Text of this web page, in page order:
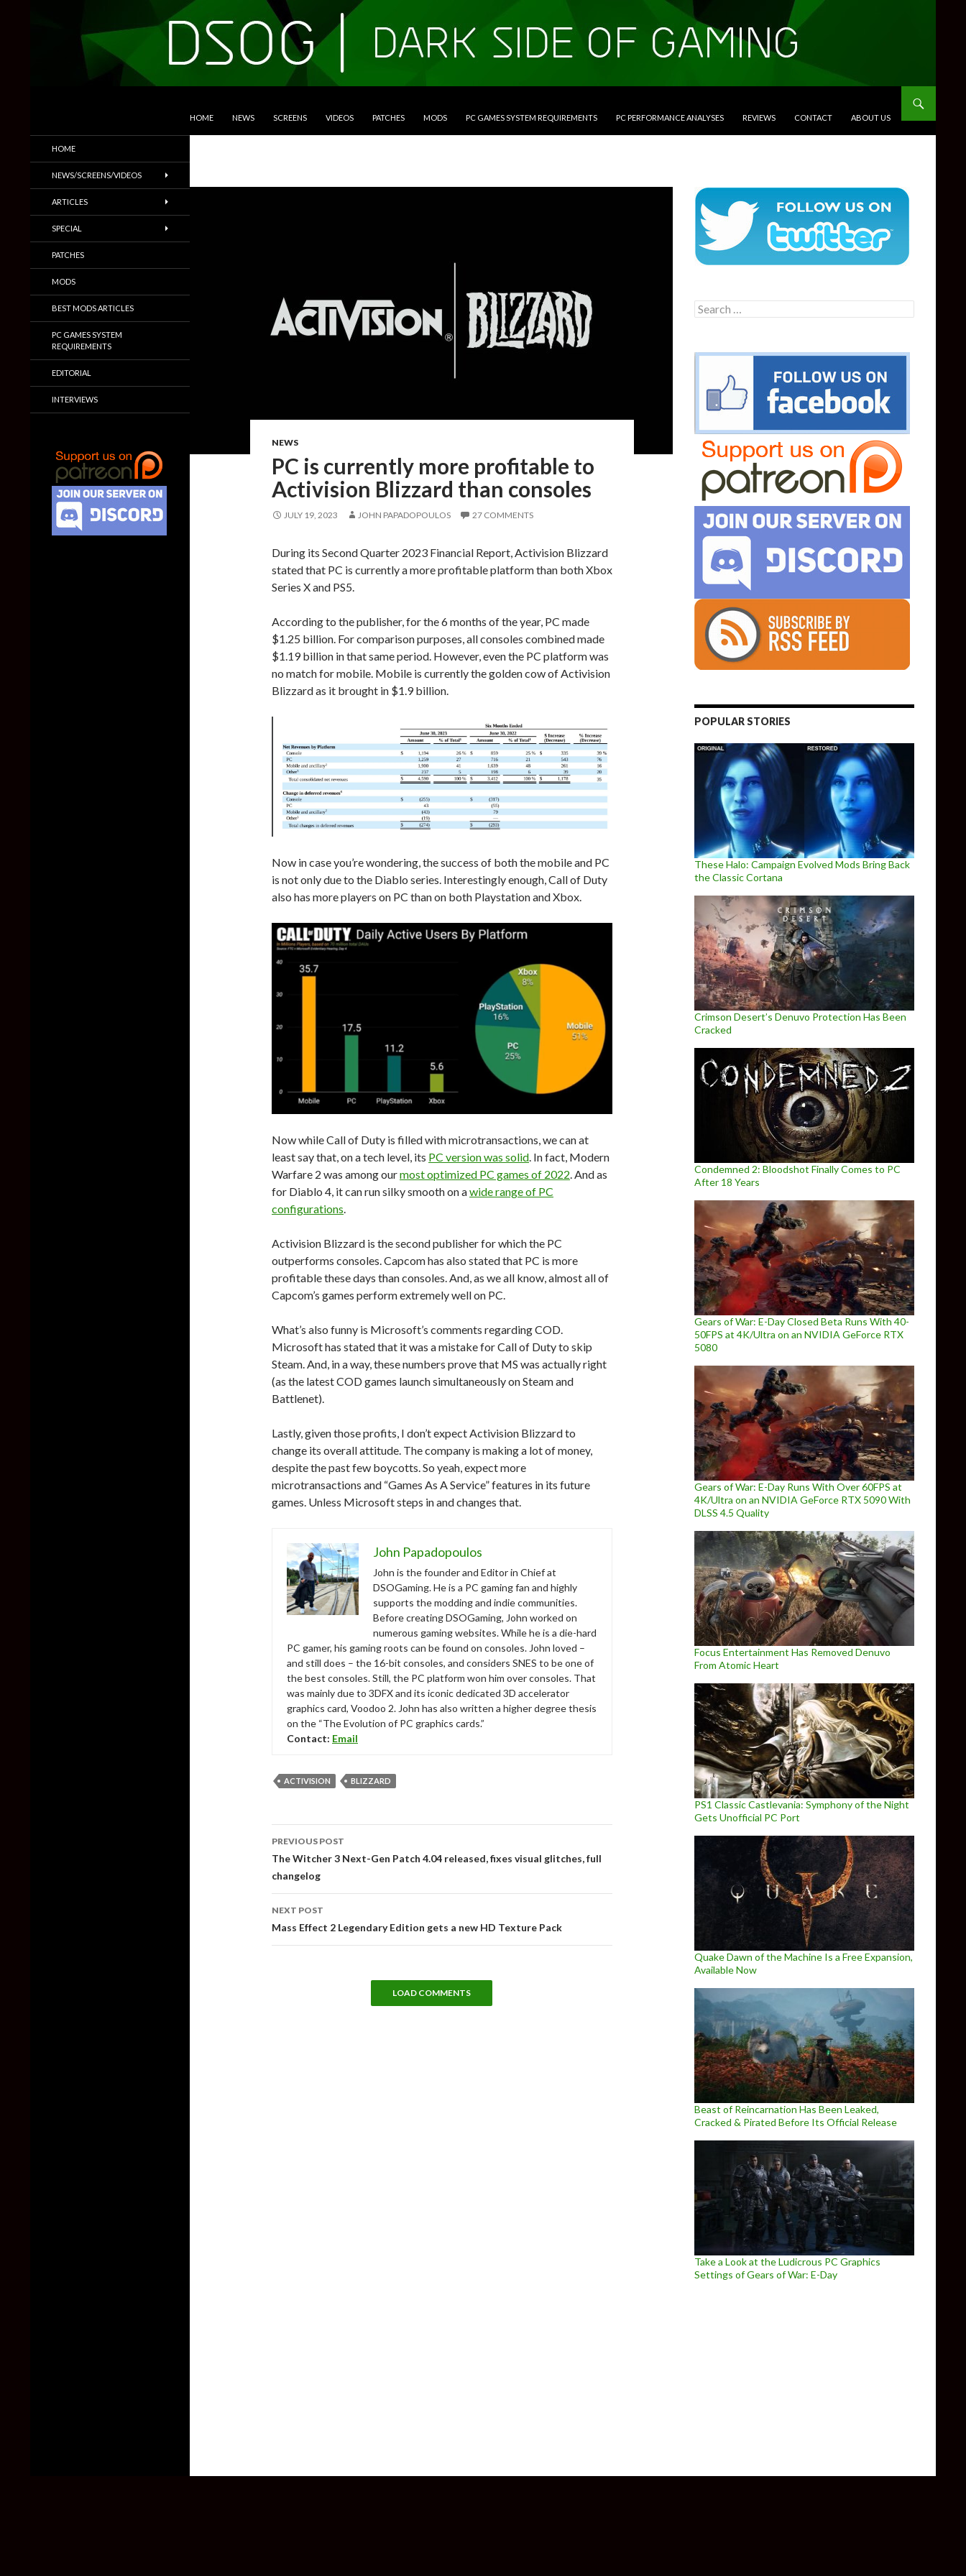
HOME NEWS SCREENS VIDEOS PATCHES MODS PC GAMES SYSTEM REQUIREMENTS PC PERFORMANCE ANALYSES REVIEWS CONTACT ABOUT US
NEWS
PC is currently more profitable to
Activision Blizzard than consoles
JULY 19, 2023 JOHN PAPADOPOULOS 27 COMMENTS
During its Second Quarter 2023 Financial Report, Activision Blizzard
stated that PC is currently a more profitable platform than both Xbox
Series X and PS5.
According to the publisher, for the 6 months of the year, PC made
$1.25 billion. For comparison purposes, all consoles combined made
$1.19 billion in that same period. However, even the PC platform was
no match for mobile. Mobile is currently the golden cow of Activision
Blizzard as it brought in $1.9 billion.
Now in case you’re wondering, the success of both the mobile and PC
is not only due to the Diablo series. Interestingly enough, Call of Duty
also has more players on PC than on both Playstation and Xbox.
Now while Call of Duty is filled with microtransactions, we can at
least say that, on a tech level, its PC version was solid. In fact, Modern
Warfare 2 was among ourmost optimized PC games of 2022. And as
for Diablo 4, it can run silky smooth on awide range of PC
configurations.
Activision Blizzard is the second publisher for which the PC
outperforms consoles. Capcom has also stated that PC is more
profitable these days than consoles. And, as we all know, almost all of
Capcom’s games perform extremely well on PC.
What’s also funny is Microsoft’s comments regarding COD.
Microsoft has stated that it was a mistake for Call of Duty to skip
Steam. And, in a way, these numbers prove that MS was actually right
(as the latest COD games launch simultaneously on Steam and
Battlenet).
Lastly, given those profits, I don’t expect Activision Blizzard to
change its overall attitude. The company is making a lot of money,
despite the past few boycotts. So yeah, expect more
microtransactions and “Games As A Service” features in its future
games. Unless Microsoft steps in and changes that.
John Papadopoulos
John is the founder and Editor in Chief at
DSOGaming. He is a PC gaming fan and highly
supports the modding and indie communities.
Before creating DSOGaming, John worked on
numerous gaming websites. While he is a die-hard
PC gamer, his gaming roots can be found on consoles. John loved –
and still does – the 16-bit consoles, and considers SNES to be one of
the best consoles. Still, the PC platform won him over consoles. That
was mainly due to 3DFX and its iconic dedicated 3D accelerator
graphics card, Voodoo 2. John has also written a higher degree thesis
on the “The Evolution of PC graphics cards.”
Contact: Email
ACTIVISION BLIZZARD
navigation
PREVIOUS POST
The Witcher 3 Next-Gen Patch 4.04 released, fixes visual glitches, full
changelog
NEXT POST
Mass Effect 2 Legendary Edition gets a new HD Texture Pack
LOAD COMMENTS
Search
for:
POPULAR STORIES
These Halo: Campaign Evolved Mods Bring Back
the Classic Cortana
Crimson Desert’s Denuvo Protection Has Been
Cracked
Condemned 2: Bloodshot Finally Comes to PC
After 18 Years
Gears of War: E-Day Closed Beta Runs With 40-
50FPS at 4K/Ultra on an NVIDIA GeForce RTX
5080
Gears of War: E-Day Runs With Over 60FPS at
4K/Ultra on an NVIDIA GeForce RTX 5090 With
DLSS 4.5 Quality
Focus Entertainment Has Removed Denuvo
From Atomic Heart
PS1 Classic Castlevania: Symphony of the Night
Gets Unofficial PC Port
Quake Dawn of the Machine Is a Free Expansion,
Available Now
Beast of Reincarnation Has Been Leaked,
Cracked & Pirated Before Its Official Release
Take a Look at the Ludicrous PC Graphics
Settings of Gears of War: E-Day
Trailers & More
HOME
NEWS/SCREENS/VIDEOS
ARTICLES
SPECIAL
PATCHES
MODS
BEST MODS ARTICLES
PC GAMES SYSTEM
REQUIREMENTS
EDITORIAL
INTERVIEWS